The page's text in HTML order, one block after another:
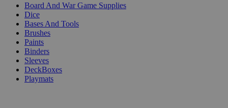
Board And War Game Supplies
Dice
Bases And Tools
Brushes
Paints
Binders
Sleeves
DeckBoxes
Playmats